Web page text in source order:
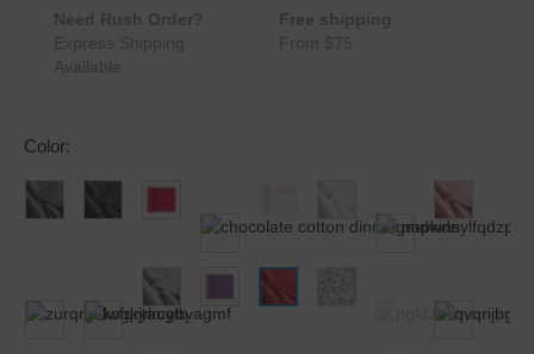
Need Rush Order?
Express Shipping
Available
Free shipping
From $75
Color: